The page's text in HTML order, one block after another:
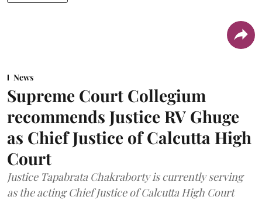
News
Supreme Court Collegium
recommends Justice RV Ghuge
as Chief Justice of Calcutta High
Court
Justice Tapabrata Chakraborty is currently serving
as the acting Chief Justice of Calcutta High Court